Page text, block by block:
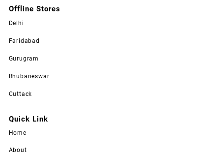
Offline Stores
Delhi
Faridabad
Gurugram
Bhubaneswar
Cuttack
Quick Link
Home
About